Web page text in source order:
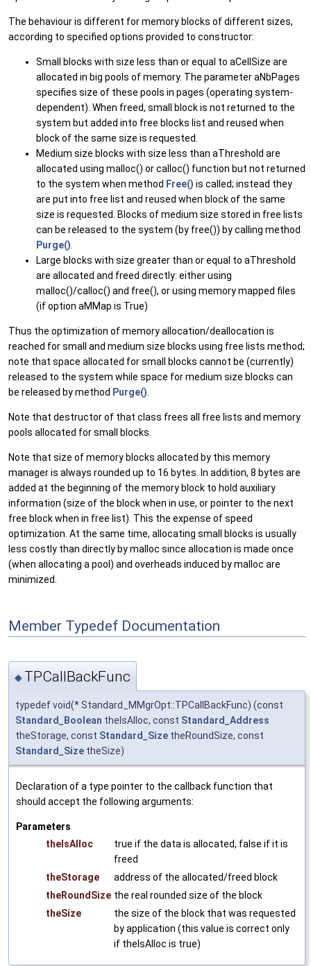
The behaviour is different for memory blocks of different sizes,
according to specified options provided to constructor:
Small blocks with size less than or equal to aCellSize are
allocated in big pools of memory. The parameter aNbPages
specifies size of these pools in pages (operating system-
dependent). When freed, small block is not returned to the
system but added into free blocks list and reused when
block of the same size is requested.
Medium size blocks with size less than aThreshold are
allocated using malloc() or calloc() function but not returned
to the system when method Free() is called; instead they
are put into free list and reused when block of the same
size is requested. Blocks of medium size stored in free lists
can be released to the system (by free()) by calling method
Purge().
Large blocks with size greater than or equal to aThreshold
are allocated and freed directly: either using
malloc()/calloc() and free(), or using memory mapped files
(if option aMMap is True)
Thus the optimization of memory allocation/deallocation is
reached for small and medium size blocks using free lists method;
note that space allocated for small blocks cannot be (currently)
released to the system while space for medium size blocks can
be released by method Purge().
Note that destructor of that class frees all free lists and memory
pools allocated for small blocks.
Note that size of memory blocks allocated by this memory
manager is always rounded up to 16 bytes. In addition, 8 bytes are
added at the beginning of the memory block to hold auxiliary
information (size of the block when in use, or pointer to the next
free block when in free list). This the expense of speed
optimization. At the same time, allocating small blocks is usually
less costly than directly by malloc since allocation is made once
(when allocating a pool) and overheads induced by malloc are
minimized.
Member Typedef Documentation
◆ TPCallBackFunc
typedef void(* Standard_MMgrOpt::TPCallBackFunc) (const
Standard_Boolean theIsAlloc, const Standard_Address
theStorage, const Standard_Size theRoundSize, const
Standard_Size theSize)
Declaration of a type pointer to the callback function that
should accept the following arguments:
Parameters
theIsAlloc
true if the data is allocated, false if it is
freed
theStorage
address of the allocated/freed block
theRoundSize the real rounded size of the block
theSize
the size of the block that was requested
by application (this value is correct only
if theIsAlloc is true)